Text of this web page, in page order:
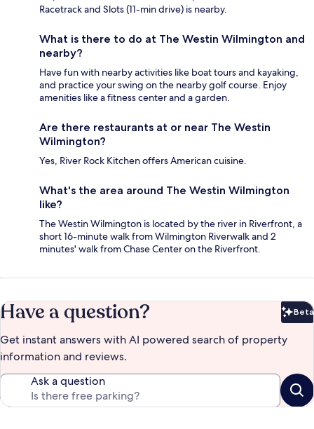
Racetrack and Slots (11-min drive) is nearby.
What is there to do at The Westin Wilmington and
nearby?
Have fun with nearby activities like boat tours and kayaking,
and practice your swing on the nearby golf course. Enjoy
amenities like a fitness center and a garden.
Are there restaurants at or near The Westin
Wilmington?
Yes, River Rock Kitchen offers American cuisine.
What's the area around The Westin Wilmington
like?
The Westin Wilmington is located by the river in Riverfront, a
short 16-minute walk from Wilmington Riverwalk and 2
minutes' walk from Chase Center on the Riverfront.
Have a question? Beta
Get instant answers with AI powered search of property
information and reviews.
Ask a question